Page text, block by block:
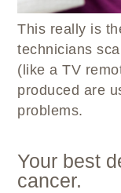
This really is
technicians
(like a TV
produced are
problems.
Your best
cancer.